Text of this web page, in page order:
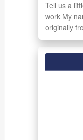
Tell us a
work My
originally